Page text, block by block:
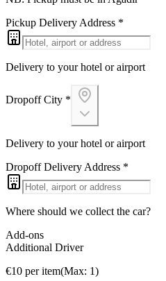
Pickup Delivery Address *
Delivery to your hotel or airport
Dropoff City *
Delivery to your hotel or airport
Dropoff Delivery Address *
Where should we collect the car?
Add-ons
Additional Driver
€10 per item(Max: 1)